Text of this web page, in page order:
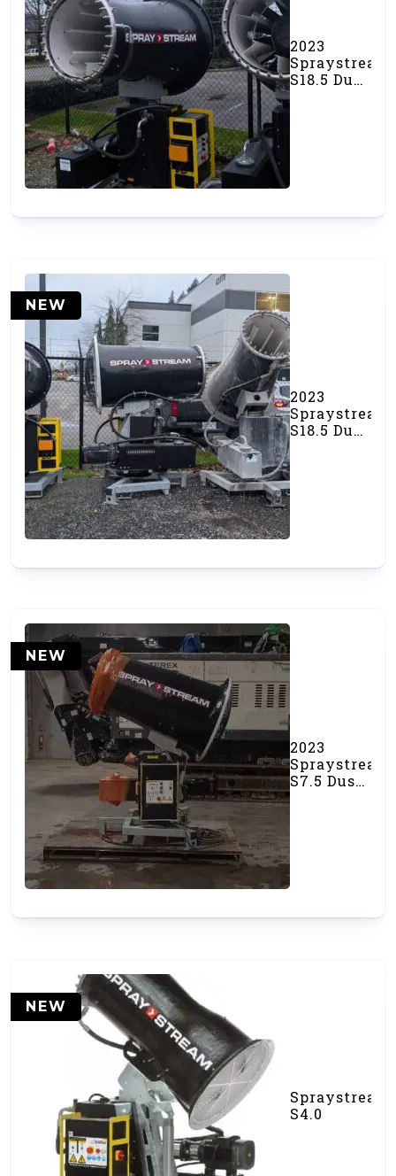
2023
Spraystream
S18.5 Dust
NEW
2023
Spraystream
S18.5 Dust
NEW
2023
Spraystream
S7.5 Dust
NEW
Spraystream
S4.0